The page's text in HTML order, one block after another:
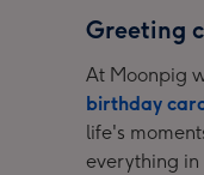
Greeting
At Moonpig
birthday
life's
everything in